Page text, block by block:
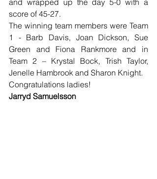
score of 45-27.
The winning team members were Team
1 - Barb Davis, Joan Dickson, Sue
Green and Fiona Rankmore and in
Team 2 – Krystal Bock, Trish Taylor,
Jenelle Hambrook and Sharon Knight.
Congratulations ladies!
Jarryd Samuelsson